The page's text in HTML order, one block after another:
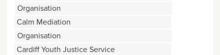
Organisation
Calm Mediation
Organisation
Cardiff Youth Justice Service